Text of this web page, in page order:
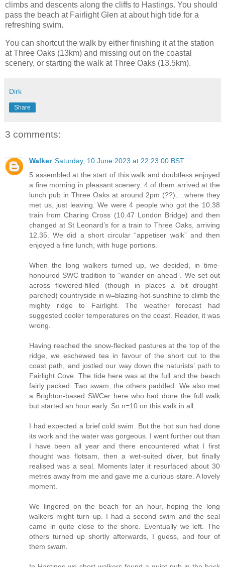
climbs and descents along the cliffs to Hastings. You should
pass the beach at Fairlight Glen at about high tide for a
refreshing swim.
You can shortcut the walk by either finishing it at the station
at Three Oaks (13km) and missing out on the coastal
scenery, or starting the walk at Three Oaks (13.5km).
Dirk
Share
3 comments:
Walker Saturday, 10 June 2023 at 22:23:00 BST
5 assembled at the start of this walk and doubtless enjoyed
a fine morning in pleasant scenery. 4 of them arrived at the
lunch pub in Three Oaks at around 2pm (??)….where they
met us, just leaving. We were 4 people who got the 10.38
train from Charing Cross (10.47 London Bridge) and then
changed at St Leonard’s for a train to Three Oaks, arriving
12.35. We did a short circular “appetiser walk” and then
enjoyed a fine lunch, with huge portions.
When the long walkers turned up, we decided, in time-
honoured SWC tradition to “wander on ahead”. We set out
across flowered-filled (though in places a bit drought-
parched) countryside in w=blazing-hot-sunshine to climb the
mighty ridge to Fairlight. The weather forecast had
suggested cooler temperatures on the coast. Reader, it was
wrong.
Having reached the snow-flecked pastures at the top of the
ridge, we eschewed tea in favour of the short cut to the
coast path, and jostled our way down the naturists’ path to
Fairlight Cove. The tide here was at the full and the beach
fairly packed. Two swam, the others paddled. We also met
a Brighton-based SWCer here who had done the full walk
but started an hour early. So n=10 on this walk in all.
I had expected a brief cold swim. But the hot sun had done
its work and the water was gorgeous. I went further out than
I have been all year and there encountered what I first
thought was flotsam, then a wet-suited diver, but finally
realised was a seal. Moments later it resurfaced about 30
metres away from me and gave me a curious stare. A lovely
moment.
We lingered on the beach for an hour, hoping the long
walkers might turn up. I had a second swim and the seal
came in quite close to the shore. Eventually we left. The
others turned up shortly afterwards, I guess, and four of
them swam.